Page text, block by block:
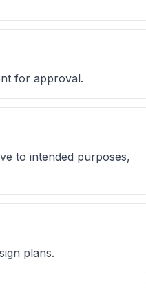
for approval.
to intended purposes,
plans.